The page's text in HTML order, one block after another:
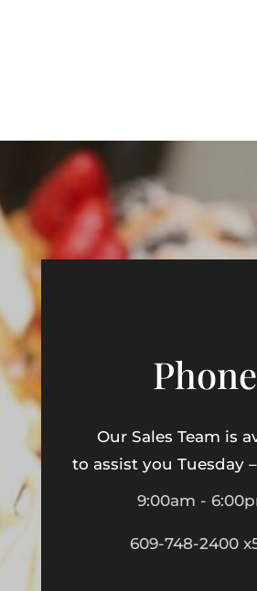
Phone
Our Sales Team is
to assist you Tuesday
9:00am -
609-748-2400